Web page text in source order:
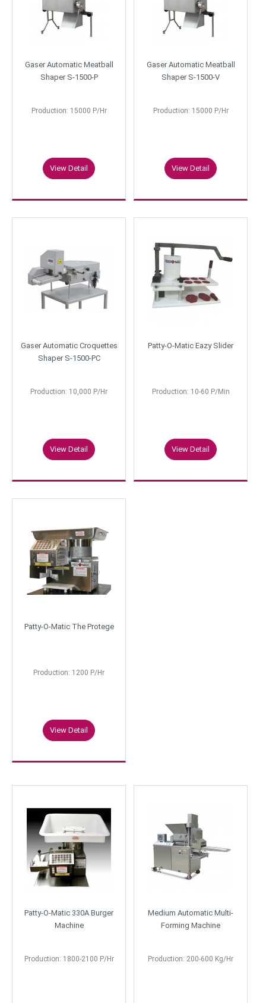
Gaser Automatic Meatball
Shaper S-1500-P
Production: 15000 P/Hr
View Detail
Gaser Automatic Meatball
Shaper S-1500-V
Production: 15000 P/Hr
View Detail
Gaser Automatic Croquettes
Shaper S-1500-PC
Production: 10,000 P/Hr
View Detail
Patty-O-Matic Eazy Slider
Production: 10-60 P/Min
View Detail
Patty-O-Matic The Protege
Production: 1200 P/Hr
View Detail
Patty-O-Matic 330A Burger
Machine
Production: 1800-2100 P/Hr
Medium Automatic Multi-
Forming Machine
Production: 200-600 Kg/Hr